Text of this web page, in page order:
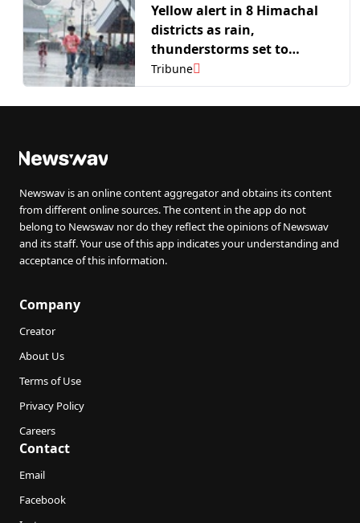
Yellow alert in 8 Himachal
districts as rain,
thunderstorms set to
continue
Tribune
Newswav is an online content aggregator and obtains its content
from different online sources. The content in the app do not
belong to Newswav nor do they reflect the opinions of Newswav
and its staff. Your use of this app indicates your understanding and
acceptance of this information.
Company
Creator
About Us
Terms of Use
Privacy Policy
Careers
Contact
Email
Facebook